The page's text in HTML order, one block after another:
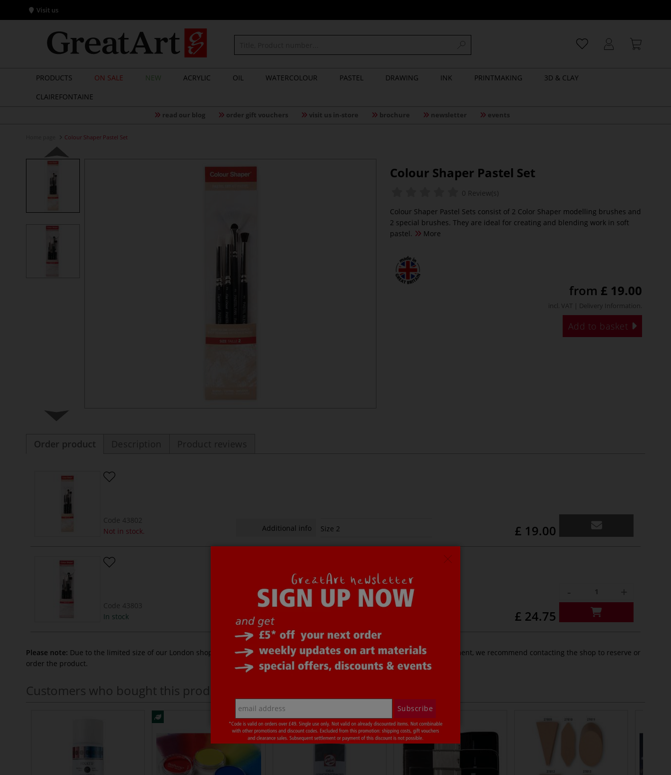
Visit us
PRODUCTS ON SALE NEW ACRYLIC OIL WATERCOLOUR PASTEL DRAWING INK PRINTMAKING
3D & CLAY
CLAIREFONTAINE
read our blog order gift vouchers visit us in-store brochure newsletter events
Colour Shaper Pastel Set
Colour Shaper Pastel Set
0 Review(s)
Colour Shaper Pastel Sets consist of 2 Color Shaper modelling brushes and
2 special brushes. They are ideal for creating and blending work in soft
pastel.
More
from £ 19.00
incl. VAT | Delivery Information
Add to basket
Order product Description Product reviews
Code 43802
Not in stock.
Additional info Size 2 £ 19.00
Code 43803
In stock
£ 24.75
- +
Please note: Due to the limited size of our London shop, not all items on the website are in stock in London. To avoid disappointment, we recommend contacting the shop to reserve or
order the product.
Customers who bought this product also bought
Subscribe